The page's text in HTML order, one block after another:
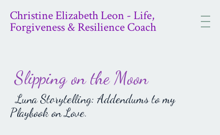
Christine Elizabeth Leon - Life,
Forgiveness & Resilience Coach
Slipping on the Moon
Luna Storytelling: Addendums to my
Playbook on Love.